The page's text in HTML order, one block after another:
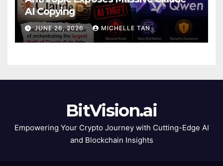
AI Copying
JUNE 26, 2026 MICHELLE TAN
BitVision.ai
Empowering Your Crypto Journey with Cutting-Edge AI
and Blockchain Insights